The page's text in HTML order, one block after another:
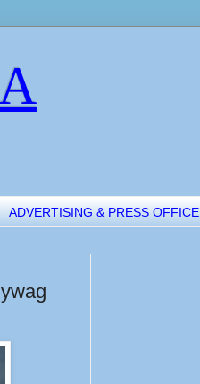
ADVERTISING & PRESS OFFICE